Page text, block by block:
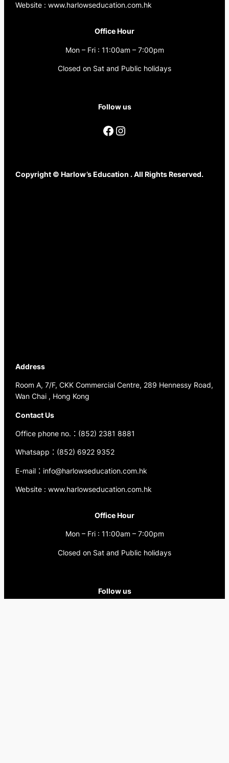
Website : www.harlowseducation.com.hk
Office Hour
Mon – Fri : 11:00am – 7:00pm
Closed on Sat and Public holidays
Follow us
Facebook Instagram
Copyright © Harlow’s Education . All Rights Reserved.
Address
Room A, 7/F, CKK Commercial Centre, 289 Hennessy Road,
Wan Chai , Hong Kong
Contact Us
Office phone no.：(852) 2381 8881
Whatsapp：(852) 6922 9352
E-mail：info@harlowseducation.com.hk
Website : www.harlowseducation.com.hk
Office Hour
Mon – Fri : 11:00am – 7:00pm
Closed on Sat and Public holidays
Follow us